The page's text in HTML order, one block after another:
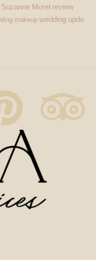
Suzanne Morel review
makeup wedding updo